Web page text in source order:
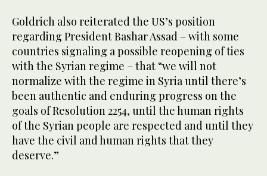
Goldrich also reiterated the US’s position
regarding President Bashar Assad – with some
countries signaling a possible reopening of ties
with the Syrian regime – that “we will not
normalize with the regime in Syria until there’s
been authentic and enduring progress on the
goals of Resolution 2254, until the human rights
of the Syrian people are respected and until they
have the civil and human rights that they
deserve.”